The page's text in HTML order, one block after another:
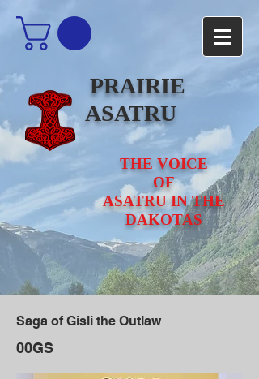
PRAIRIE
ASATRU
THE VOICE
OF
ASATRU IN THE
DAKOTAS
Saga of Gisli the Outlaw
00GS